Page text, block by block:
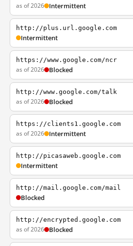
as of 2026 Intermittent
http://plus.url.google.com
Intermittent
https://www.google.com/ncr
as of 2026 Blocked
http://www.google.com/talk
as of 2026 Blocked
https://clients1.google.com
as of 2026 Intermittent
http://picasaweb.google.com
Intermittent
http://mail.google.com/mail
Blocked
http://encrypted.google.com
as of 2026 Blocked